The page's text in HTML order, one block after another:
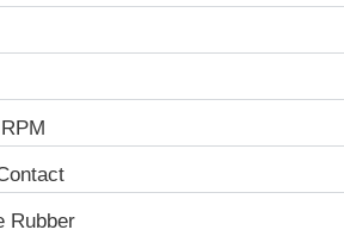
Rubber